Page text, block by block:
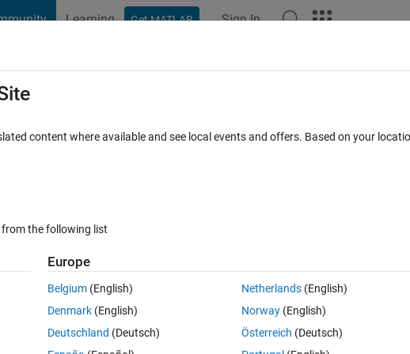
Learning Get MATLAB Sign In
MATLAB FAQs
Plotting?
Open in MATLAB Online 0 votes
content where available and see local events and offers. Based on your
from the following list
Europe
Belgium (English)
Denmark (English)
Deutschland (Deutsch)
Netherlands(English)
Norway(English)
Österreich (Deutsch)